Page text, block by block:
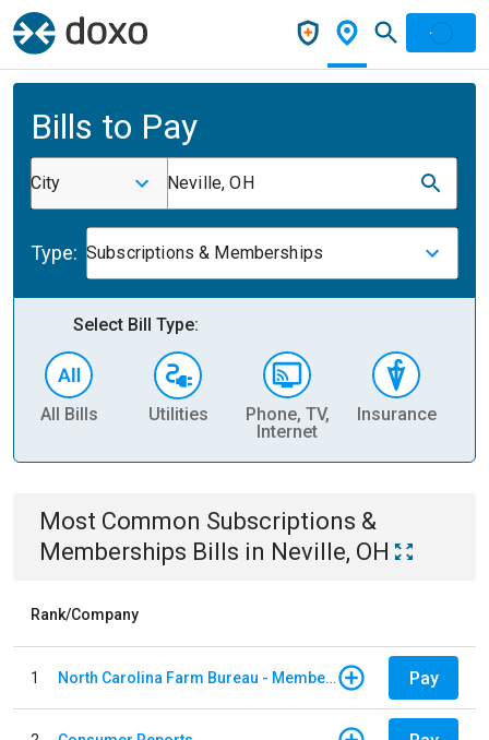
Bills to Pay
City Neville, OH
Type: Subscriptions & Memberships
Select Bill Type:
All Bills Utilities
Phone, TV,
Internet
Insurance
Most Common Subscriptions &
Memberships Bills in Neville, OH
Rank/Company
1 North Carolina Farm Bureau - Member Dues Pay